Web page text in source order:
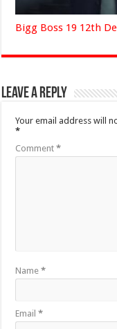
Bigg Boss 19 12th
Leave a Reply
Your email address will
*
Comment*
Name*
Email*